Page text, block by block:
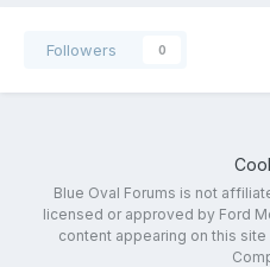
Followers 0
Blue Oval Forums is not
licensed or approved by Ford
content appearing on this